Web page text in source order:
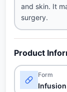
and skin. It
surgery.
Product
Form
Infusion